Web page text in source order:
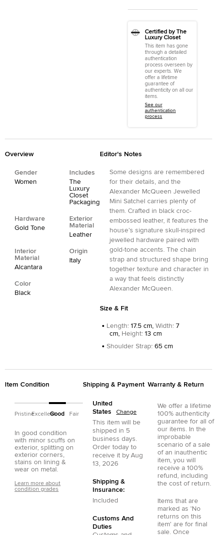
Certified by The
Luxury Closet
This item has gone
through a detailed
authentication
process overseen by
our experts. We
offer a lifetime
guarantee of
authenticity on all our
items.
See our
authentication
process
Overview
Gender
Women
Includes
The
Luxury
Closet
Packaging
Hardware
Gold Tone
Exterior
Material
Leather
Interior
Material
Alcantara
Origin
Italy
Color
Black
Editor's Notes
Some designs are remembered
for their details, and the
Alexander McQueen Jewelled
Mini Satchel carries plenty of
them. Crafted in black croc-
embossed leather, it features the
house’s signature skull-inspired
jewelled hardware paired with
gold-tone accents. The chain
strap and structured shape bring
together texture and character in
a way that feels distinctly
Alexander McQueen.
Size & Fit
Length: 17.5 cm, Width: 7
cm, Height: 13 cm
Shoulder Strap: 65 cm
Item Condition
PristineExcellentGood Fair
In good condition
with minor scuffs on
exterior, splitting on
exterior corners,
stains on lining &
wear on metal.
Learn more about
condition grades
Shipping & Payment
United
States
Change
This item will be
shipped in 5
business days.
Order today to
receive it by Aug
13, 2026
Shipping &
Insurance:
Included
Customs And
Duties
Warranty & Return
We offer a lifetime
100% authenticity
guarantee for all of
our items. In the
improbable
scenario of a sale
of an inauthentic
item, you will
receive a 100%
refund, including
the cost of return.
Items that are
marked as 'No
returns on this
item' are for final
sale. Once